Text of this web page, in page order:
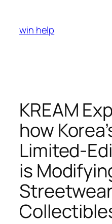
content
win help
KREAM
how
Limited-
is